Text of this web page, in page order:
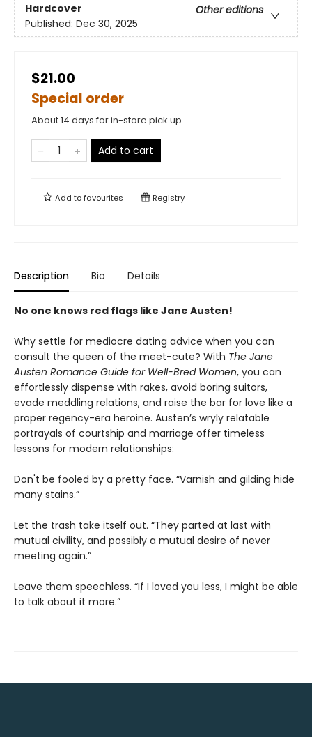
Hardcover
Other editions
Published: Dec 30, 2025
$21.00
Special order
About 14 days for in-store pick up
Add to cart
Add tofavourites Registry
Description Bio Details
No one knows red flags like Jane Austen!
Why settle for mediocre dating advice when you can
consult the queen of the meet-cute? With The Jane
Austen Romance Guide for Well-Bred Women, you can
effortlessly dispense with rakes, avoid boring suitors,
evade meddling relations, and raise the bar for love like a
proper regency-era heroine. Austen’s wryly relatable
portrayals of courtship and marriage offer timeless
lessons for modern relationships:
Don't be fooled by a pretty face. “Varnish and gilding hide
many stains.”
Let the trash take itself out. “They parted at last with
mutual civility, and possibly a mutual desire of never
meeting again.”
Leave them speechless. “If I loved you less, I might be able
to talk about it more.”